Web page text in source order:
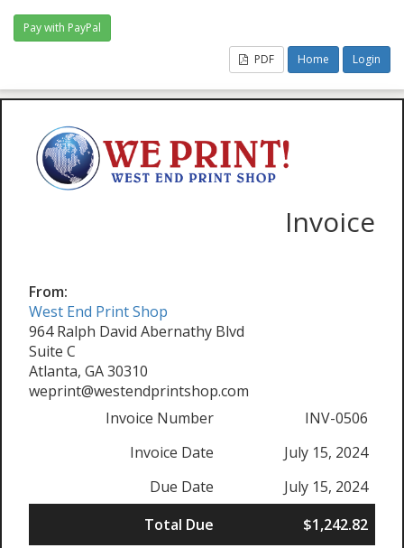
PDF Home Login
Invoice
From:
West End Print Shop
964 Ralph David Abernathy Blvd
Suite C
Atlanta, GA 30310
weprint@westendprintshop.com
Invoice Number
INV-0506
Invoice Date
July 15, 2024
Due Date
July 15, 2024
Total Due
$1,242.82